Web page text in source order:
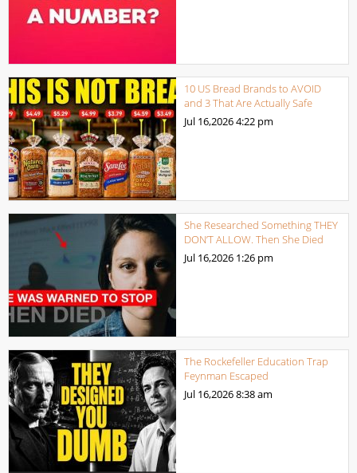
10 US Bread Brands to AVOID
and 3 That Are Actually Safe
Jul 16,20264:22 pm
She Researched Something THEY
DON’T ALLOW. Then She Died
Jul 16,2026 1:26 pm
The Rockefeller Education Trap
Feynman Escaped
Jul 16,20268:38 am